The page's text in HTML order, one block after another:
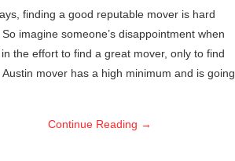
finding a good reputable mover is hard
imagine someone’s disappointment when
the effort to find a great mover, only to find
mover has a high minimum and is going
Continue Reading →